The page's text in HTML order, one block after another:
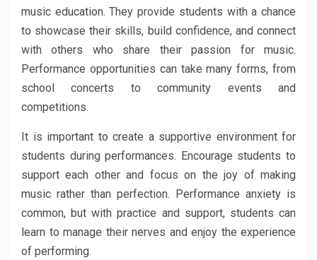
music education. They provide students with a chance
to showcase their skills, build confidence, and connect
with others who share their passion for music.
Performance opportunities can take many forms, from
school concerts to community events and
competitions.
It is important to create a supportive environment for
students during performances. Encourage students to
support each other and focus on the joy of making
music rather than perfection. Performance anxiety is
common, but with practice and support, students can
learn to manage their nerves and enjoy the experience
of performing.